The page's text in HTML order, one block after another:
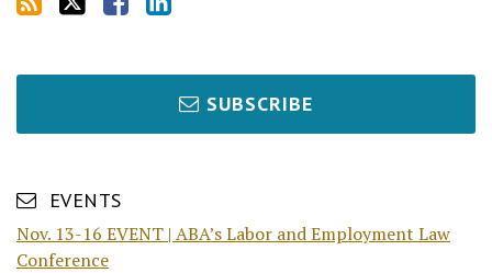
SUBSCRIBE
EVENTS
Nov. 13-16 EVENT | ABA’s Labor and Employment Law
Conference